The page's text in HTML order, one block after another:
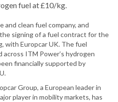
fuel at £10/kg.
clean fuel company, and
signing of a fuel contract for the
with Europcar UK. The fuel
ITM Power’s hydrogen
financially supported by
Group, a European leader in
player in mobility markets, has